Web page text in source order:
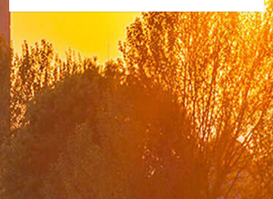
Ministry
Organization Chart
Turkish Representations
List of Former Ministers of Foreign Affairs
Board of Internal Auditition
Brief History of the Ministry of
Foreign Affairs of the Republic of Türkiye
Assassinated Turkish Diplomats/Officials
Exhibitions at "Suna Çokgür Ilıcak Art Gallery"